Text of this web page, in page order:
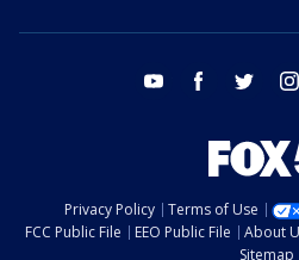
youtube facebook twitter
Privacy Policy Terms of Use
FCC Public File
EEO Public File About
Sitemap